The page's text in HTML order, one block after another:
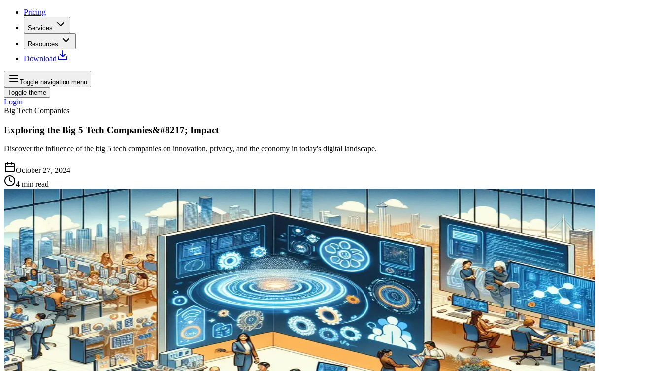
Pricing
Services
Resources
Download
Toggle navigation menu
Toggle theme
Login
Big Tech Companies
Exploring the Big 5 Tech Companies&#8217; Impact
Discover the influence of the big 5 tech companies on innovation, privacy, and the economy in today's digital landscape.
October 27, 2024
4 min read